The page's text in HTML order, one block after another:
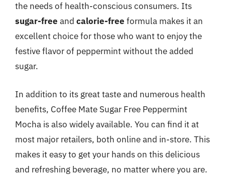
the needs of health-conscious consumers. Its
sugar-free and calorie-free formula makes it an
excellent choice for those who want to enjoy the
festive flavor of peppermint without the added
sugar.
In addition to its great taste and numerous health
benefits, Coffee Mate Sugar Free Peppermint
Mocha is also widely available. You can find it at
most major retailers, both online and in-store. This
makes it easy to get your hands on this delicious
and refreshing beverage, no matter where you are.